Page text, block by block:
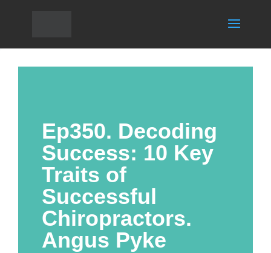
Ep350. Decoding
Success: 10 Key
Traits of
Successful
Chiropractors.
Angus Pyke